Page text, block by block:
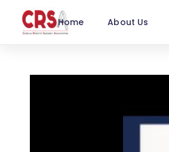
Home About Us